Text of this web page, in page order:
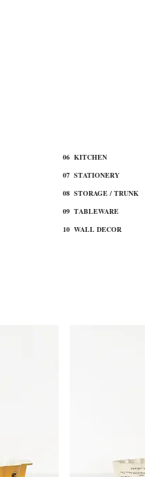
​06 KITCHEN
07 STATIONERY
08 STORAGE / TRUNK
09 TABLEWARE
10 WALL DECOR